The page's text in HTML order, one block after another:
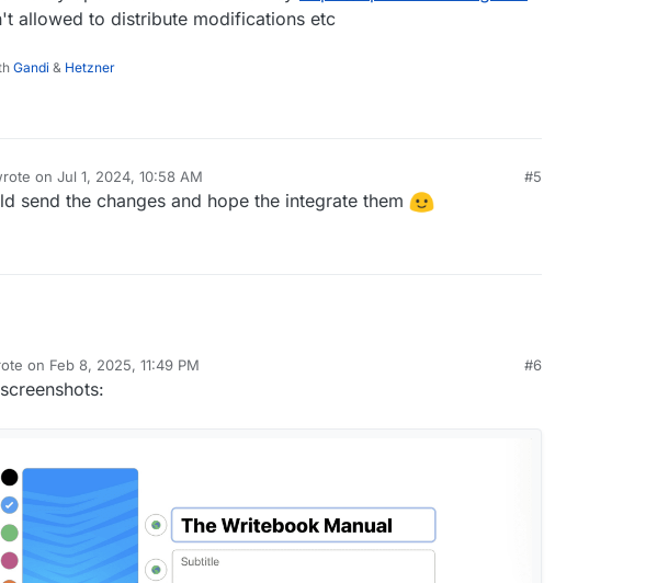
allowed to distribute modifications etc
Gandi & Hetzner
on Jul 1, 2024, 10:58 AM
edited by
#5
send the changes and hope the integrate them
on Feb 8, 2025, 11:49 PM
edited by
#6